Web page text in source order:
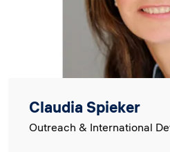
Claudia Spieker
Outreach & International